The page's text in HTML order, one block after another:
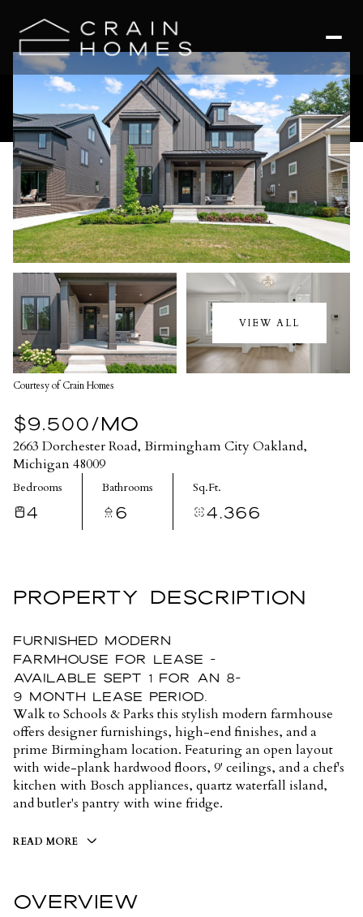
VIEW ALL
Courtesy of Crain Homes
$9,500/MO
2663 Dorchester Road, Birmingham City Oakland,
Michigan 48009
Bedrooms
4
Bathrooms
6
Sq.Ft.
4,366
PROPERTY DESCRIPTION
Furnished Modern
Farmhouse for Lease -
Available Sept 1 for an 8-
9 month lease period.
Walk to Schools & Parks this stylish modern farmhouse
offers designer furnishings, high-end finishes, and a
prime Birmingham location. Featuring an open layout
with wide-plank hardwood floors, 9' ceilings, and a chef's
kitchen with Bosch appliances, quartz waterfall island,
and butler's pantry with wine fridge.
READ MORE
OVERVIEW
Sunday
09
Aug
Monday
10
Aug